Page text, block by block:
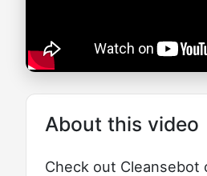
About this video
Check out Cleansebot